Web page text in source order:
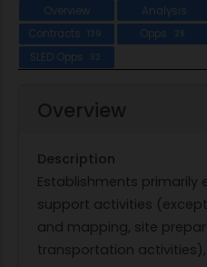
Overview Analysis
Contracts 139 Opps 28
SLED Opps 32
Overview
Description
Establishments primarily
support activities
and mapping, site
transportation